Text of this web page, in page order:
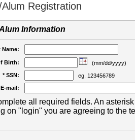
Registration
Information
Name:
Birth:
(mm/dd/yyyy)
* SSN:
eg. 123456789
E-mail:
all required fields. An
on "login" you are agreeing to the